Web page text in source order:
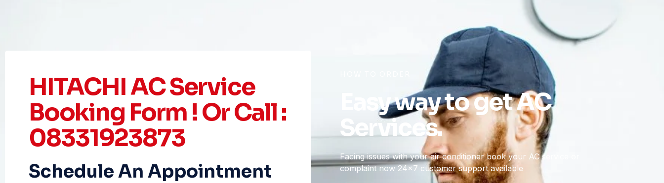
HITACHI AC Service
Booking Form ! Or Call :
08331923873
Schedule An Appointment
Easy way to get AC
Services.
Facing issues with your air conditioner book your AC service or
complaint now 24×7 customer support available